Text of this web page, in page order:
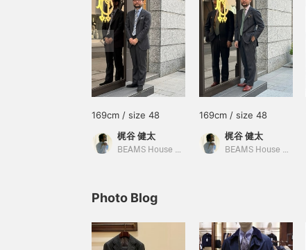
169cm / size 48
梶谷 健太
BEAMS House Men Kobe
169cm / size 48
梶谷 健太
BEAMS House Men Kobe
Photo Blog